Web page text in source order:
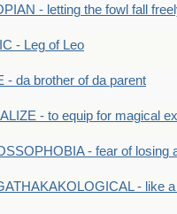
- letting the fowl fall
- Leg of Leo
- da brother of da parent
- to equip for magical
- fear of losing
- like